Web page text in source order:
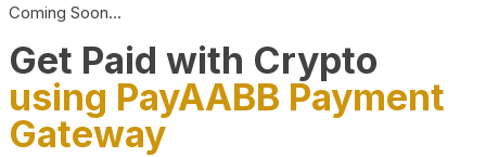
Coming Soon…
Get Paid with Crypto
using PayAABB Payment
Gateway